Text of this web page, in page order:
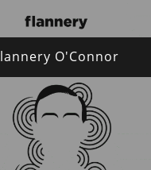
O'Connor